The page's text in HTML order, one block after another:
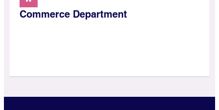
Commerce Department